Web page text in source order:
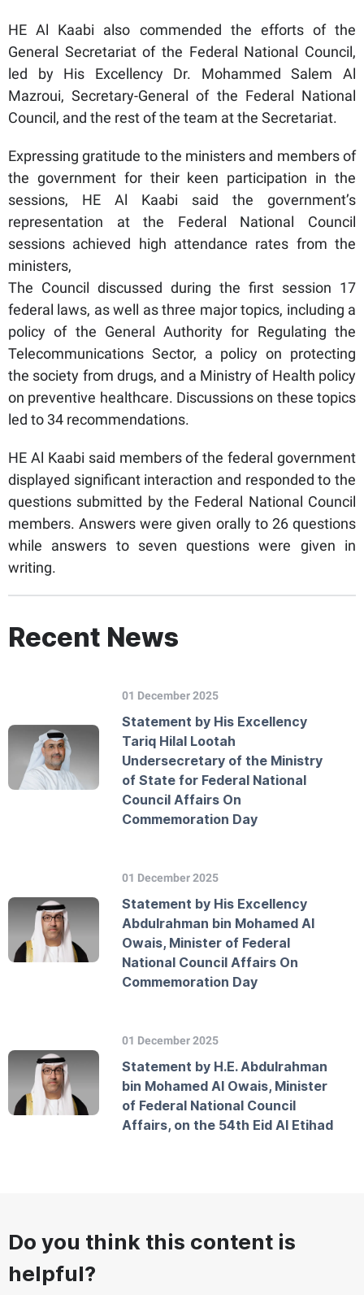
HE Al Kaabi also commended the efforts of the
General Secretariat of the Federal National Council,
led by His Excellency Dr. Mohammed Salem Al
Mazroui, Secretary-General of the Federal National
Council, and the rest of the team at the Secretariat.
Expressing gratitude to the ministers and members of
the government for their keen participation in the
sessions, HE Al Kaabi said the government’s
representation at the Federal National Council
sessions achieved high attendance rates from the
ministers,
The Council discussed during the first session 17
federal laws, as well as three major topics, including a
policy of the General Authority for Regulating the
Telecommunications Sector, a policy on protecting
the society from drugs, and a Ministry of Health policy
on preventive healthcare. Discussions on these topics
led to 34 recommendations.
HE Al Kaabi said members of the federal government
displayed significant interaction and responded to the
questions submitted by the Federal National Council
members. Answers were given orally to 26 questions
while answers to seven questions were given in
writing.
Recent News
01 December 2025
Statement by His Excellency
Tariq Hilal Lootah
Undersecretary of the Ministry
of State for Federal National
Council Affairs On
Commemoration Day
01 December 2025
Statement by His Excellency
Abdulrahman bin Mohamed Al
Owais, Minister of Federal
National Council Affairs On
Commemoration Day
01 December 2025
Statement by H.E. Abdulrahman
bin Mohamed Al Owais, Minister
of Federal National Council
Affairs, on the 54th Eid Al Etihad
Do you think this content is
helpful?